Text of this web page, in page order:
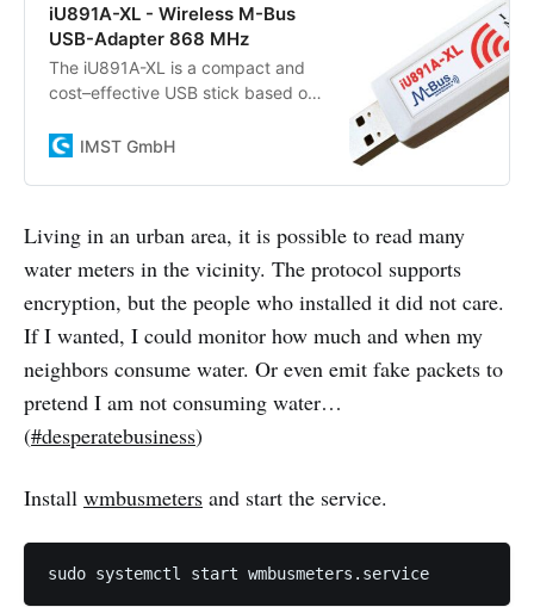
iU891A-XL - Wireless M-Bus
USB-Adapter 868 MHz
The iU891A-XL is a compact and
cost–effective USB stick based on
iM891A-XL that operates in the
IMST GmbH
Living in an urban area, it is possible to read many
water meters in the vicinity. The protocol supports
encryption, but the people who installed it did not care.
If I wanted, I could monitor how much and when my
neighbors consume water. Or even emit fake packets to
pretend I am not consuming water…
(#desperatebusiness)
Install wmbusmeters and start the service.
sudo systemctl start wmbusmeters.service